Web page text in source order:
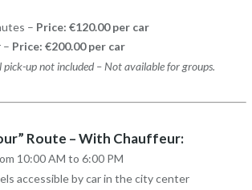
– Price: €120.00 per car
– Price: €200.00 per car
up not included – Not available for groups.
Route – With Chauffeur:
10:00 AM to 6:00 PM
accessible by car in the city center